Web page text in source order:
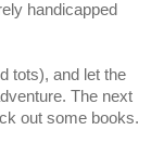
handicapped
tots), and let the
The next
out some books.